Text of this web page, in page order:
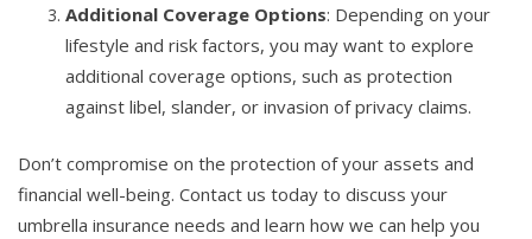
Additional Coverage Options: Depending on your
lifestyle and risk factors, you may want to explore
additional coverage options, such as protection
against libel, slander, or invasion of privacy claims.
Don’t compromise on the protection of your assets and
financial well-being. Contact us today to discuss your
umbrella insurance needs and learn how we can help you